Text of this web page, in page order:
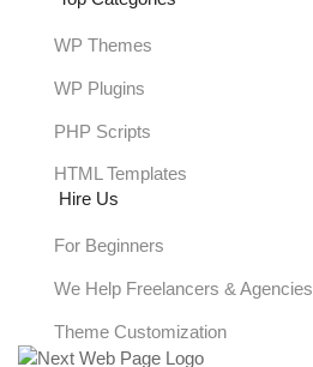
WP Themes
WP Plugins
PHP Scripts
HTML Templates
Hire Us
For Beginners
We Help Freelancers & Agencies
Theme Customization